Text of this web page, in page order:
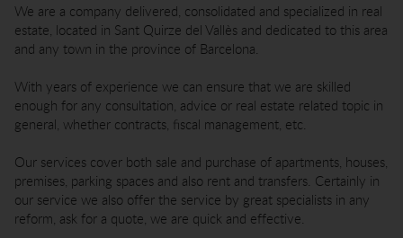
We are a company delivered, consolidated and specialized in real
estate, located in Sant Quirze del Vallès and dedicated to this area
and any town in the province of Barcelona.
With years of experience we can ensure that we are skilled
enough for any consultation, advice or real estate related topic in
general, whether contracts, fiscal management, etc.
Our services cover both sale and purchase of apartments, houses,
premises, parking spaces and also rent and transfers. Certainly in
our service we also offer the service by great specialists in any
reform, ask for a quote, we are quick and effective.